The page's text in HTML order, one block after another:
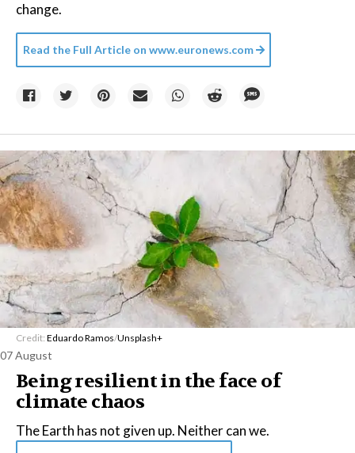
change.
Read the Full Article on www.euronews.com
Credit: Eduardo Ramos/Unsplash+
07 August
Being resilient in the face of
climate chaos
The Earth has not given up. Neither can we.